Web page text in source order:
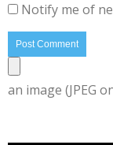
Notify me of
an image (JPEG